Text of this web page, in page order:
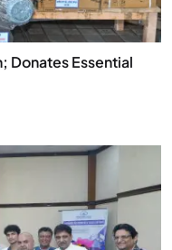
Donates Essential